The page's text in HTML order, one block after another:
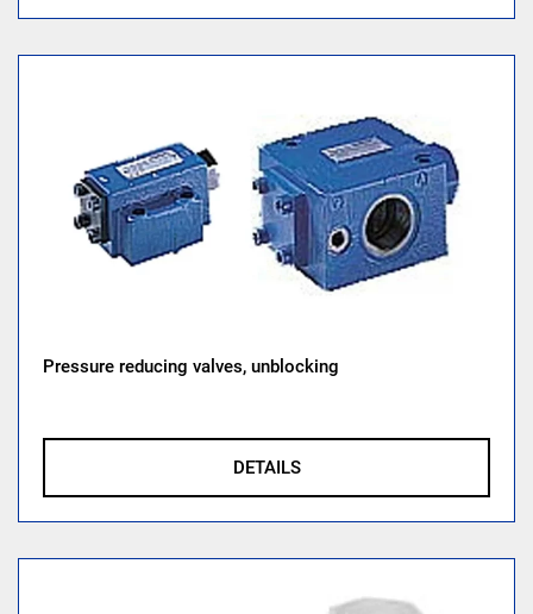
Pressure reducing valves, unblocking
DETAILS